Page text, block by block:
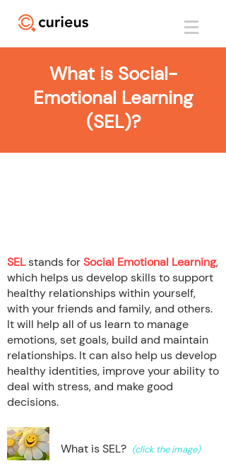
What is Social-
Emotional Learning
(SEL)?
SELstands forSocial Emotional Learning,
which helps us develop skills to support
healthy relationships within yourself,
with your friends and family, and others.
It will help all of us learn to manage
emotions, set goals, build and maintain
relationships. It can also help us develop
healthy identities, improve your ability to
deal with stress, and make good
decisions.
What is SEL? (click the image)